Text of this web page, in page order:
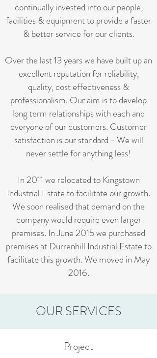
continually invested into our people,
facilities & equipment to provide a faster
& better service for our clients.
Over the last 13 years we have built up an
excellent reputation for reliability,
quality, cost effectiveness &
professionalism. Our aim is to develop
long term relationships with each and
everyone of our customers. Customer
satisfaction is our standard - We will
never settle for anything less!
In 2011 we relocated to Kingstown
Industrial Estate to facilitate our growth.
We soon realised that demand on the
company would require even larger
premises. In June 2015 we purchased
premises at Durrenhill Industial Estate to
facilitate this growth. We moved in May
2016.
OUR SERVICES
Project